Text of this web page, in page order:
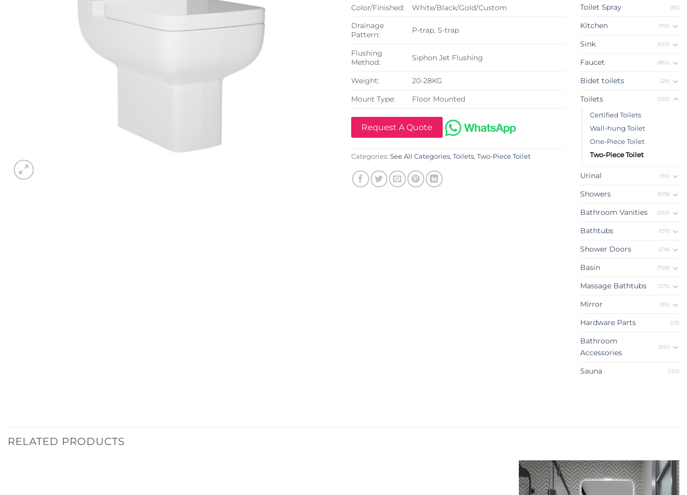
Color/Finished:
White/Black/Gold/Custom
Drainage
Pattern:
P-trap, S-trap
Flushing
Method:
Siphon Jet Flushing
Weight:
20-28KG
Mount Type:
Floor Mounted
Request A Quote
Categories: See All Categories, Toilets, Two-Piece Toilet
Toilet Spray (82)
Kitchen (791)
Sink (633)
Faucet (852)
Bidet toilets (26)
Toilets (337)
Certified Toilets
Wall-hung Toilet
One-Piece Toilet
Two-Piece Toilet
Urinal (90)
Showers (678)
Bathroom Vanities (252)
Bathtubs (139)
Shower Doors (218)
Basin (708)
Massage Bathtubs (375)
Mirror (90)
Hardware Parts (23)
Bathroom
Accessories
(551)
Sauna (120)
RELATED PRODUCTS